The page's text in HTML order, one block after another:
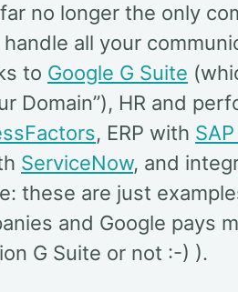
no longer the only
all your
to Google G Suite
Domain”), HR and
, ERP with
ServiceNow, and
these are just
and Google pays
G Suite or not :-) ).